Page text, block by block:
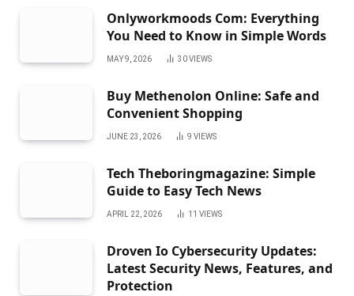
Onlyworkmoods Com: Everything
You Need to Know in Simple Words
MAY 9, 2026 30VIEWS
Buy Methenolon Online: Safe and
Convenient Shopping
JUNE 23, 2026 9 VIEWS
Tech Theboringmagazine: Simple
Guide to Easy Tech News
APRIL 22, 2026 11 VIEWS
Droven Io Cybersecurity Updates:
Latest Security News, Features, and
Protection